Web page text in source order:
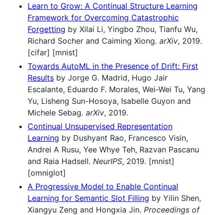
Learn to Grow: A Continual Structure Learning
Framework for Overcoming Catastrophic
Forgetting by Xilai Li, Yingbo Zhou, Tianfu Wu,
Richard Socher and Caiming Xiong. arXiv, 2019.
[cifar] [mnist]
Towards AutoML in the Presence of Drift: First
Results by Jorge G. Madrid, Hugo Jair
Escalante, Eduardo F. Morales, Wei-Wei Tu, Yang
Yu, Lisheng Sun-Hosoya, Isabelle Guyon and
Michele Sebag. arXiv, 2019.
Continual Unsupervised Representation
Learning by Dushyant Rao, Francesco Visin,
Andrei A Rusu, Yee Whye Teh, Razvan Pascanu
and Raia Hadsell. NeurIPS, 2019. [mnist]
[omniglot]
A Progressive Model to Enable Continual
Learning for Semantic Slot Filling by Yilin Shen,
Xiangyu Zeng and Hongxia Jin. Proceedings of